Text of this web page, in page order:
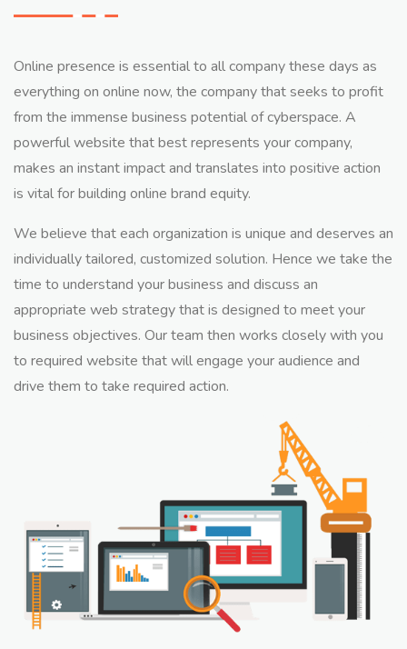
Online presence is essential to all company these days as
everything on online now, the company that seeks to profit
from the immense business potential of cyberspace. A
powerful website that best represents your company,
makes an instant impact and translates into positive action
is vital for building online brand equity.
We believe that each organization is unique and deserves an
individually tailored, customized solution. Hence we take the
time to understand your business and discuss an
appropriate web strategy that is designed to meet your
business objectives. Our team then works closely with you
to required website that will engage your audience and
drive them to take required action.